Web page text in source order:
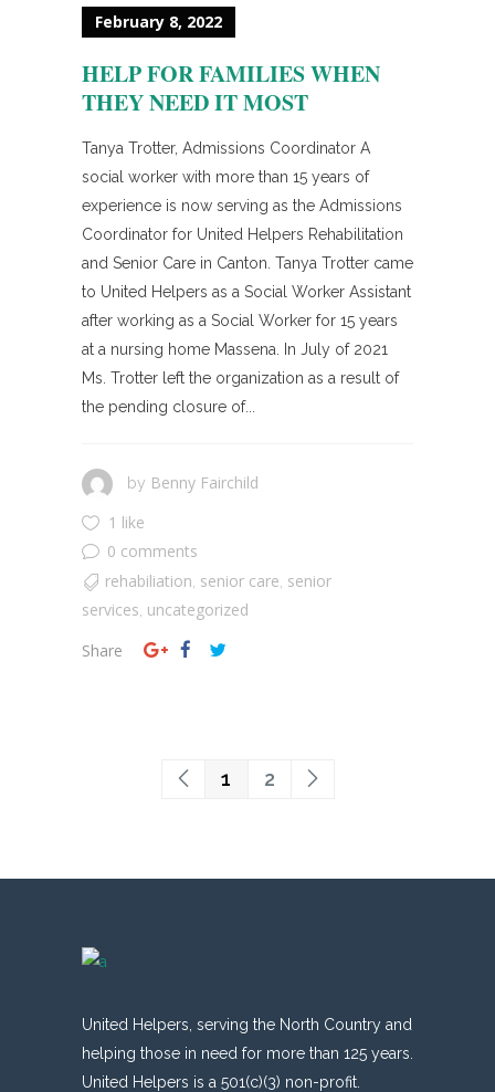
February 8, 2022
HELP FOR FAMILIES WHEN
THEY NEED IT MOST
Tanya Trotter, Admissions Coordinator A
social worker with more than 15 years of
experience is now serving as the Admissions
Coordinator for United Helpers Rehabilitation
and Senior Care in Canton. Tanya Trotter came
to United Helpers as a Social Worker Assistant
after working as a Social Worker for 15 years
at a nursing home Massena. In July of 2021
Ms. Trotter left the organization as a result of
the pending closure of...
by Benny Fairchild
1 like
0 comments
rehabiliation senior care senior
services uncategorized
Share
1 2
United Helpers, serving the North Country and
helping those in need for more than 125 years.
United Helpers is a 501(c)(3) non-profit.